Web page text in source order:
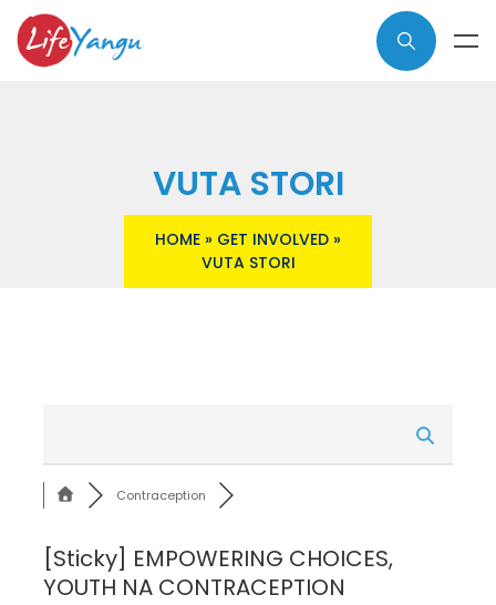
VUTA STORI
HOME » GET INVOLVED »
VUTA STORI
Contraception
[Sticky] EMPOWERING CHOICES,
YOUTH NA CONTRACEPTION